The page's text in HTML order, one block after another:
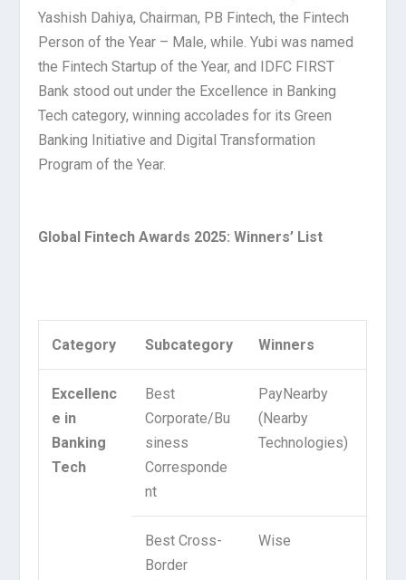
Yashish Dahiya, Chairman, PB Fintech, the Fintech
Person of the Year – Male, while. Yubi was named
the Fintech Startup of the Year, and IDFC FIRST
Bank stood out under the Excellence in Banking
Tech category, winning accolades for its Green
Banking Initiative and Digital Transformation
Program of the Year.
Global Fintech Awards 2025: Winners’ List
Category Subcategory Winners
Excellenc
e in
Banking
Tech
Best
Corporate/Bu
siness
Corresponde
nt
PayNearby
(Nearby
Technologies)
Best Cross-
Border
Wise